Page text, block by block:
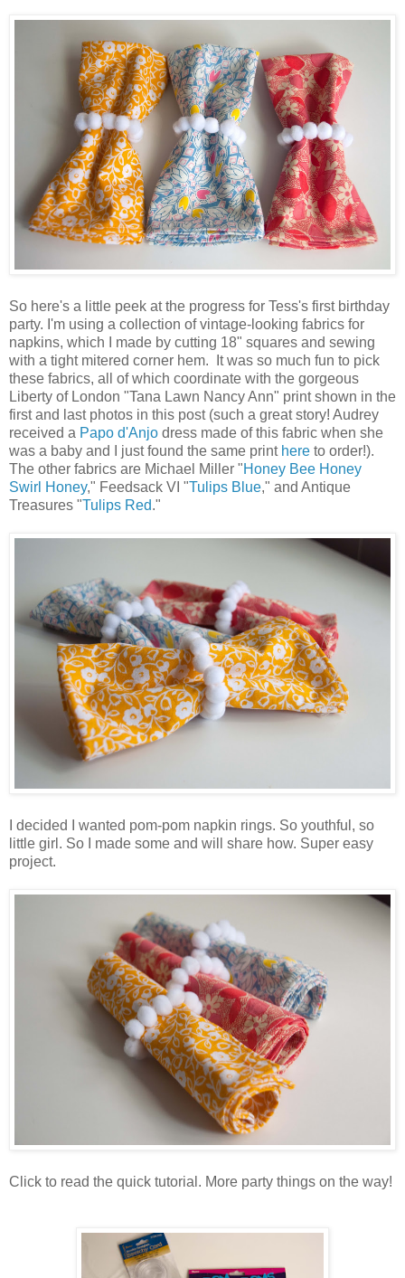
So here's a little peek at the progress for Tess's first birthday
party. I'm using a collection of vintage-looking fabrics for
napkins, which I made by cutting 18" squares and sewing
with a tight mitered corner hem. It was so much fun to pick
these fabrics, all of which coordinate with the gorgeous
Liberty of London "Tana Lawn Nancy Ann" print shown in the
first and last photos in this post (such a great story! Audrey
received a Papo d'Anjo dress made of this fabric when she
was a baby and I just found the same print here to order!).
The other fabrics are Michael Miller "Honey Bee Honey
Swirl Honey," Feedsack VI "Tulips Blue," and Antique
Treasures "Tulips Red."
I decided I wanted pom-pom napkin rings. So youthful, so
little girl. So I made some and will share how. Super easy
project.
Click to read the quick tutorial. More party things on the way!